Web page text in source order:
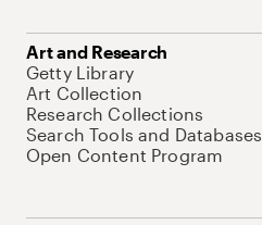
Art and Research
Getty Library
Art Collection
Research Collections
Search Tools and Databases
Open Content Program